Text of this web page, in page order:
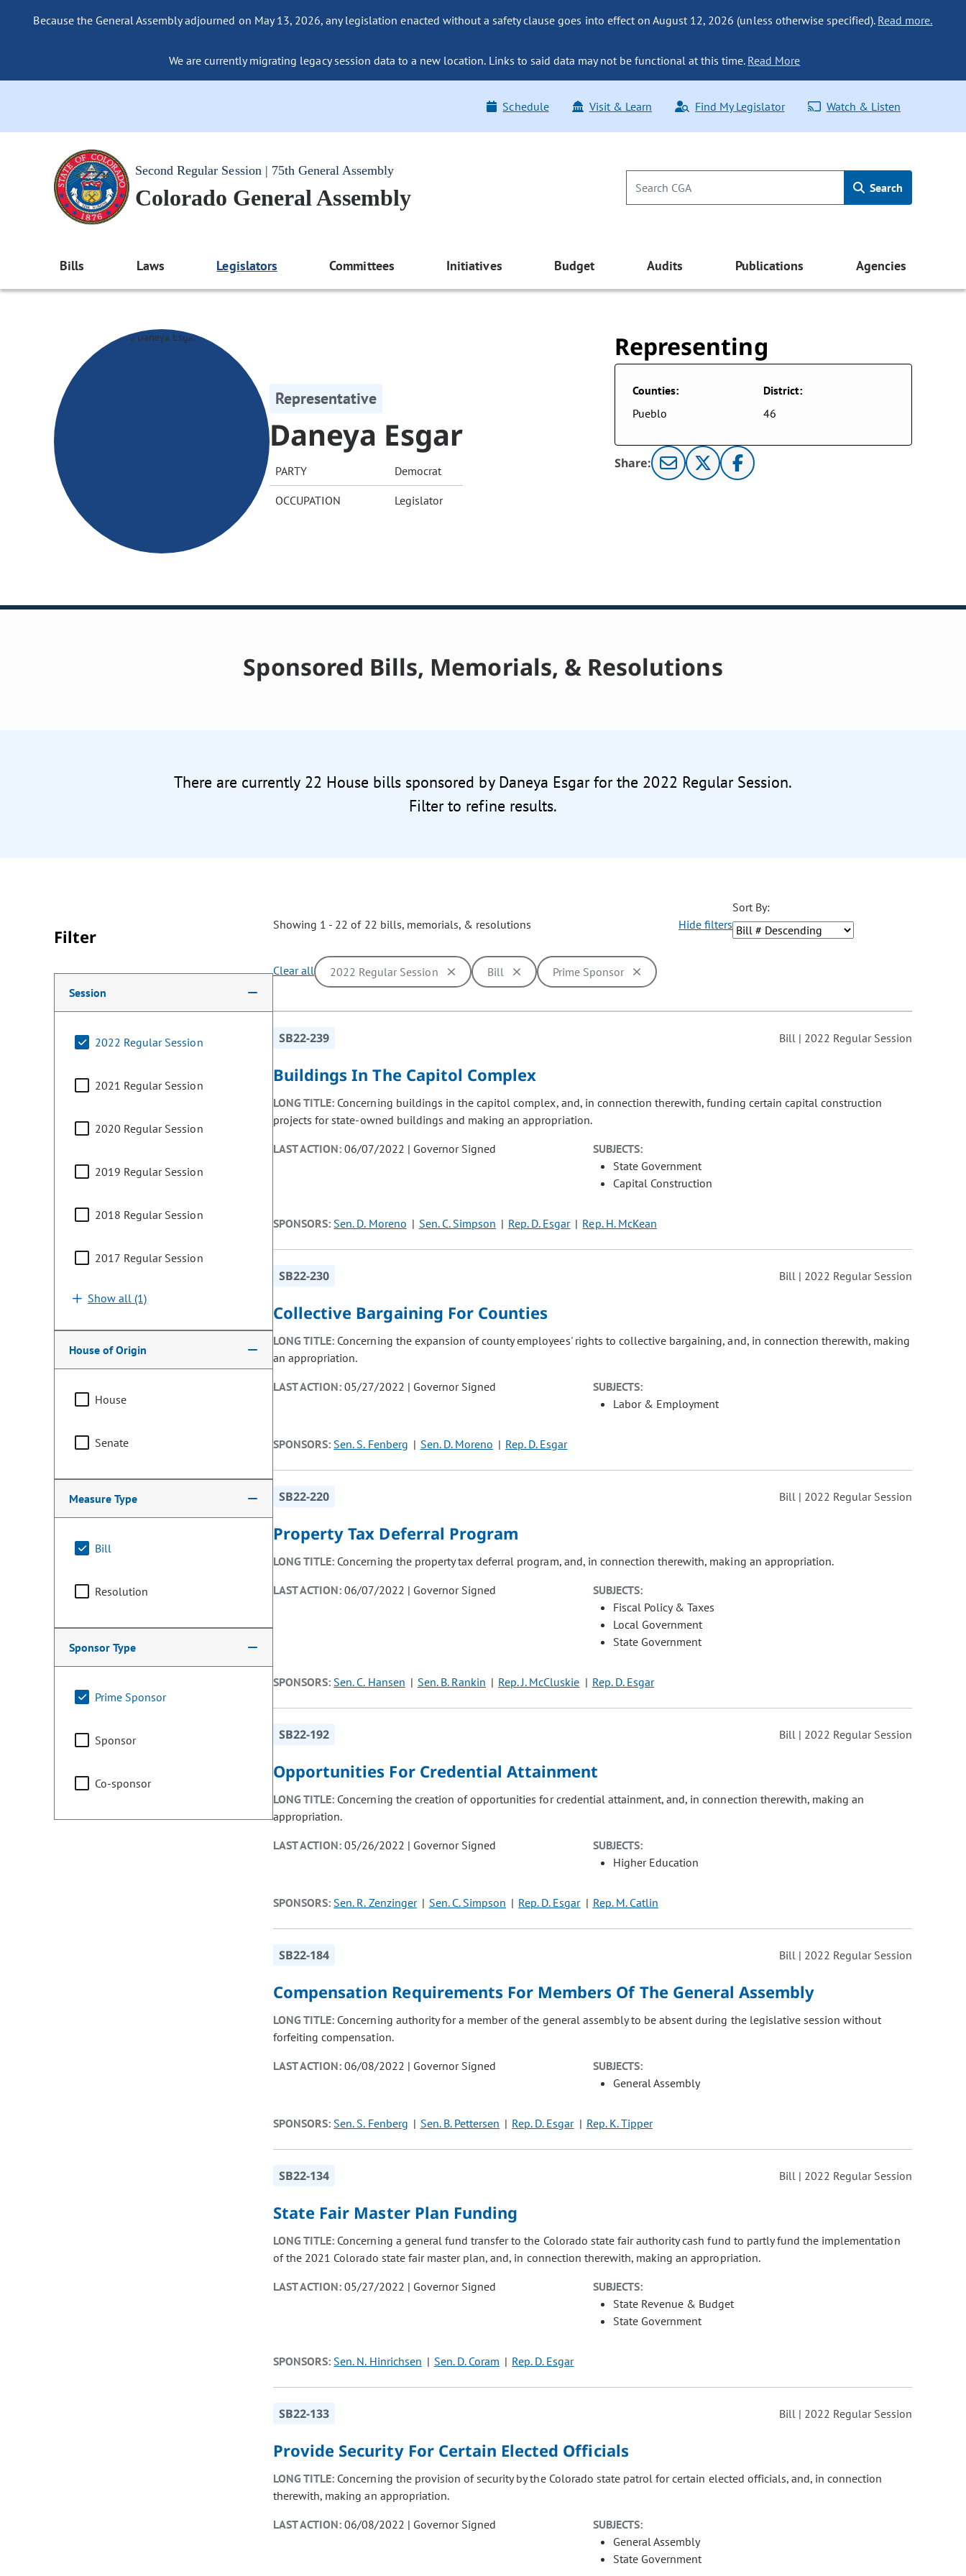
Because the General Assembly adjourned on May 13, 2026, any legislation enacted without a safety clause goes into effect on August 12, 2026 (unless otherwise specified). Read more.
We are currently migrating legacy session data to a new location. Links to said data may not be functional at this time. Read More
Schedule Visit & Learn Find My Legislator Watch & Listen
Second Regular Session | 75th General Assembly
Colorado General Assembly Search
Bills Laws Legislators Committees Initiatives Budget Audits Publications Agencies
Representative
Daneya Esgar
PARTY Democrat
OCCUPATION Legislator
Representing
Counties:
Pueblo
District:
46
Share:
Sponsored Bills, Memorials, & Resolutions
There are currently 22 House bills sponsored by Daneya Esgar for the 2022 Regular Session.
Filter to refine results.
Filter
Making a selection from the following filter options will cause the page to update with new results. In addition, options may be removed or added based on the selected option.
Session
2022 Regular Session
2021 Regular Session
2020 Regular Session
2019 Regular Session
2018 Regular Session
2017 Regular Session
Show all (1)
House of Origin
House
Senate
Measure Type
Bill
Resolution
Sponsor Type
Prime Sponsor
Sponsor
Co-sponsor
Showing 1 - 22 of 22 bills, memorials, & resolutions Hide filters
Sort By:
Clear all 2022 Regular Session Bill Prime Sponsor
SB22-239 Bill | 2022 Regular Session
Buildings In The Capitol Complex
LONG TITLE: Concerning buildings in the capitol complex, and, in connection therewith, funding certain capital construction
projects for state-owned buildings and making an appropriation.
LAST ACTION:06/07/2022 | Governor Signed
SUBJECTS:
State Government
Capital Construction
SPONSORS: Sen. D. Moreno Sen. C. Simpson Rep. D. Esgar Rep. H. McKean
SB22-230 Bill | 2022 Regular Session
Collective Bargaining For Counties
LONG TITLE: Concerning the expansion of county employees' rights to collective bargaining, and, in connection therewith, making
an appropriation.
LAST ACTION:05/27/2022 | Governor Signed
SUBJECTS:
Labor & Employment
SPONSORS: Sen. S. Fenberg Sen. D. Moreno Rep. D. Esgar
SB22-220 Bill | 2022 Regular Session
Property Tax Deferral Program
LONG TITLE: Concerning the property tax deferral program, and, in connection therewith, making an appropriation.
LAST ACTION:06/07/2022 | Governor Signed
SUBJECTS:
Fiscal Policy & Taxes
Local Government
State Government
SPONSORS: Sen. C. Hansen Sen. B. Rankin Rep. J. McCluskie Rep. D. Esgar
SB22-192 Bill | 2022 Regular Session
Opportunities For Credential Attainment
LONG TITLE: Concerning the creation of opportunities for credential attainment, and, in connection therewith, making an
appropriation.
LAST ACTION:05/26/2022 | Governor Signed
SUBJECTS:
Higher Education
SPONSORS: Sen. R. Zenzinger Sen. C. Simpson Rep. D. Esgar Rep. M. Catlin
SB22-184 Bill | 2022 Regular Session
Compensation Requirements For Members Of The General Assembly
LONG TITLE: Concerning authority for a member of the general assembly to be absent during the legislative session without
forfeiting compensation.
LAST ACTION:06/08/2022 | Governor Signed
SUBJECTS:
General Assembly
SPONSORS: Sen. S. Fenberg Sen. B. Pettersen Rep. D. Esgar Rep. K. Tipper
SB22-134 Bill | 2022 Regular Session
State Fair Master Plan Funding
LONG TITLE: Concerning a general fund transfer to the Colorado state fair authority cash fund to partly fund the implementation
of the 2021 Colorado state fair master plan, and, in connection therewith, making an appropriation.
LAST ACTION:05/27/2022 | Governor Signed
SUBJECTS:
State Revenue & Budget
State Government
SPONSORS: Sen. N. Hinrichsen Sen. D. Coram Rep. D. Esgar
SB22-133 Bill | 2022 Regular Session
Provide Security For Certain Elected Officials
LONG TITLE: Concerning the provision of security by the Colorado state patrol for certain elected officials, and, in connection
therewith, making an appropriation.
LAST ACTION:06/08/2022 | Governor Signed
SUBJECTS:
General Assembly
State Government